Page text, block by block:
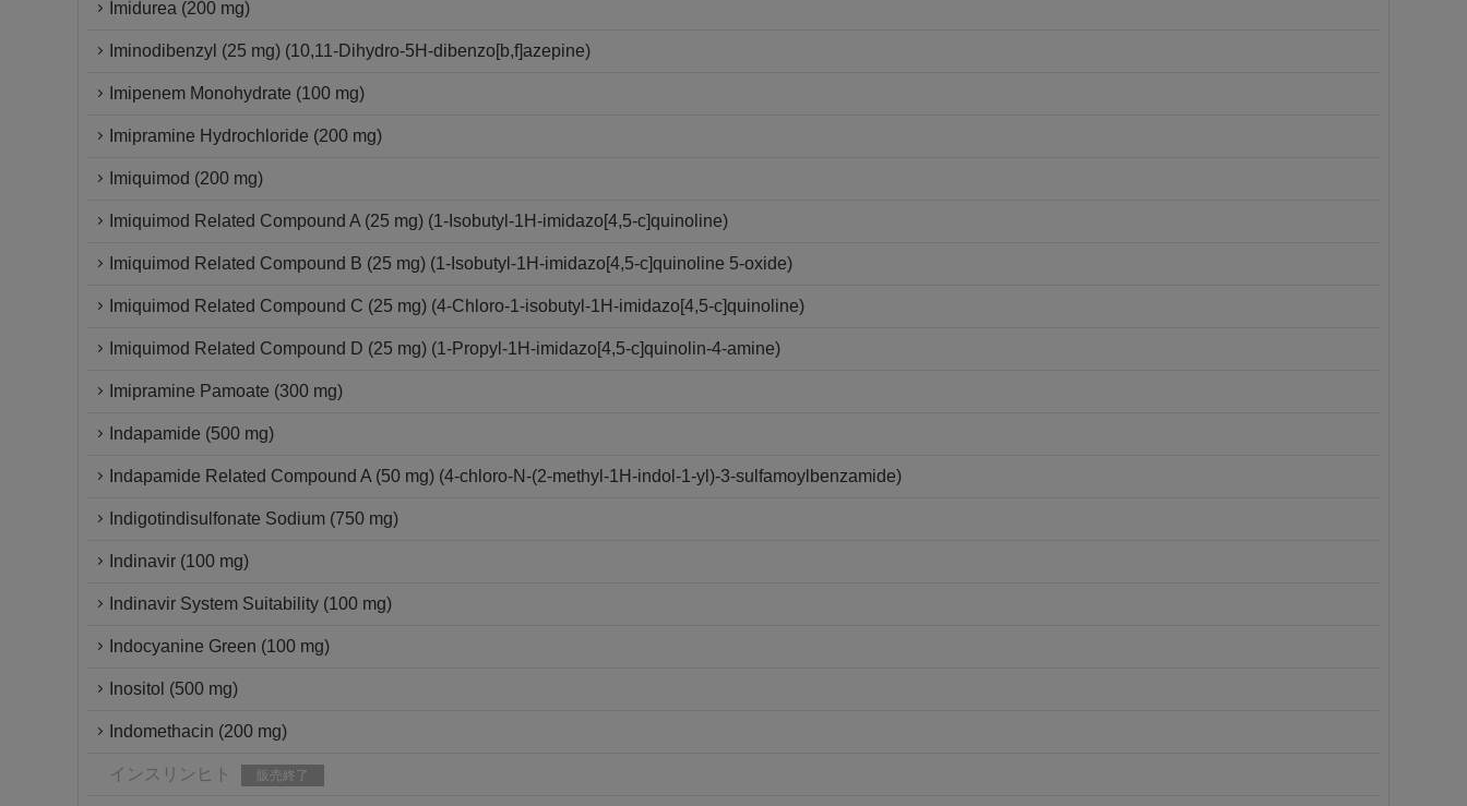
Imidurea (200 mg)
Iminodibenzyl (25 mg) (10,11-Dihydro-5H-dibenzo[b,f]azepine)
Imipenem Monohydrate (100 mg)
Imipramine Hydrochloride (200 mg)
Imiquimod (200 mg)
Imiquimod Related Compound A (25 mg) (1-Isobutyl-1H-imidazo[4,5-c]quinoline)
Imiquimod Related Compound B (25 mg) (1-Isobutyl-1H-imidazo[4,5-c]quinoline 5-oxide)
Imiquimod Related Compound C (25 mg) (4-Chloro-1-isobutyl-1H-imidazo[4,5-c]quinoline)
Imiquimod Related Compound D (25 mg) (1-Propyl-1H-imidazo[4,5-c]quinolin-4-amine)
Imipramine Pamoate (300 mg)
Indapamide (500 mg)
Indapamide Related Compound A (50 mg) (4-chloro-N-(2-methyl-1H-indol-1-yl)-3-sulfamoylbenzamide)
Indigotindisulfonate Sodium (750 mg)
Indinavir (100 mg)
Indinavir System Suitability (100 mg)
Indocyanine Green (100 mg)
Inositol (500 mg)
Indomethacin (200 mg)
インスリンヒト 販売終了